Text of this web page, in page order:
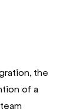
the
of a